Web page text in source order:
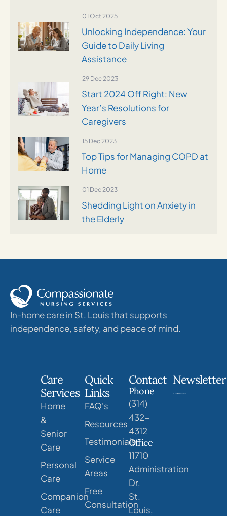
01 Oct 2025
Unlocking Independence: Your
Guide to Daily Living
Assistance
29 Dec 2023
Start 2024 Off Right: New
Year’s Resolutions for
Caregivers
15 Dec 2023
Top Tips for Managing COPD at
Home
01 Dec 2023
Shedding Light on Anxiety in
the Elderly
In-home care in St. Louis that supports
independence, safety, and peace of mind.
Care
Services
Home
&
Senior
Care
Personal
Care
Companion
Care
Quick
Links
FAQ's
Resources
Testimonials
Service
Areas
Free
Consultation
Contact
Phone
(314)
432-
4312
Office
11710
Administration
Dr,
St.
Louis,
Newsletter